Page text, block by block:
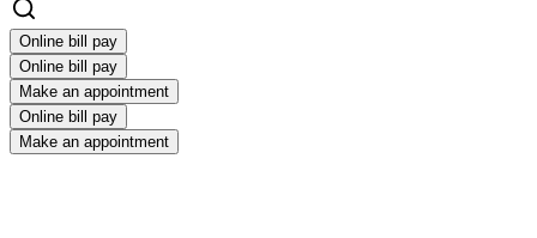
Online bill pay
Online bill pay
Make an appointment
Online bill pay
Make an appointment